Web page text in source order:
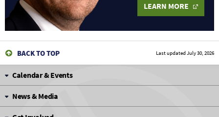
LEARN MORE
BACK TO TOP Last updatedJuly 30, 2026
Calendar & Events
News & Media